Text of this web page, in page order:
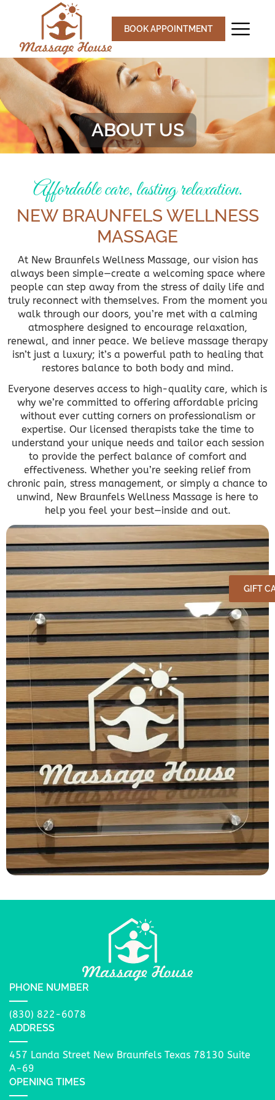
BOOK APPOINTMENT
ABOUT US
Affordable care, lasting relaxation.
NEW BRAUNFELS WELLNESS
MASSAGE
At New Braunfels Wellness Massage, our vision has
always been simple—create a welcoming space where
people can step away from the stress of daily life and
truly reconnect with themselves. From the moment you
walk through our doors, you’re met with a calming
atmosphere designed to encourage relaxation,
renewal, and inner peace. We believe massage therapy
isn’t just a luxury; it’s a powerful path to healing that
restores balance to both body and mind.
Everyone deserves access to high-quality care, which is
why we’re committed to offering affordable pricing
without ever cutting corners on professionalism or
expertise. Our licensed therapists take the time to
understand your unique needs and tailor each session
to provide the perfect balance of comfort and
effectiveness. Whether you’re seeking relief from
chronic pain, stress management, or simply a chance to
unwind, New Braunfels Wellness Massage is here to
help you feel your best—inside and out.
PHONE NUMBER
(830) 822-6078
ADDRESS
457 Landa Street New Braunfels Texas 78130 Suite
A-69
OPENING TIMES
GIFT